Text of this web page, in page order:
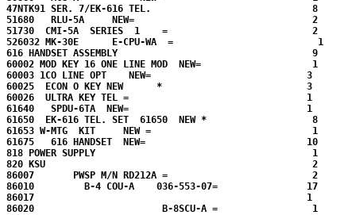
47NTK91 SER. 7/EK-616 TEL.                             8
51680   RLU-5A     NEW=                                2
51730  CMI-5A  SERIES  1    =                          2
526032 MK-30E      E-CPU-WA  =                          1
616 HANDSET ASSEMBLY                                   9
60002 MOD KEY 16 ONE LINE MOD  NEW=                    1
60003 1CO LINE OPT    NEW=                            3
60025  ECON O KEY NEW      *                          3
60026  ULTRA KEY TEL =                                1
61640   SPDU-6TA  NEW=                                1
61650  EK-616 TEL. SET  61650  NEW *                   8
61653 W-MTG  KIT     NEW =                             1
61675   616 HANDSET  NEW=
818 POWER SUPPLY                                       1
820 KSU                                                2
86007       PWSP M/N RD212A =                          2
86010         B-4 COU-A    036-553-07=                17
86017                                                 1
86020                       B-8SCU-A =                 1